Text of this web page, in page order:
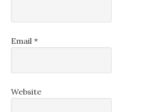
Email*
Website